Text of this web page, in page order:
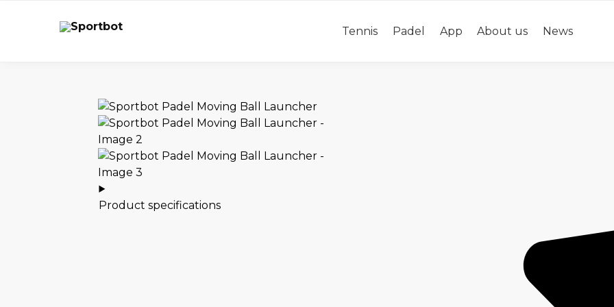
Tennis Padel App About us News
Product specifications